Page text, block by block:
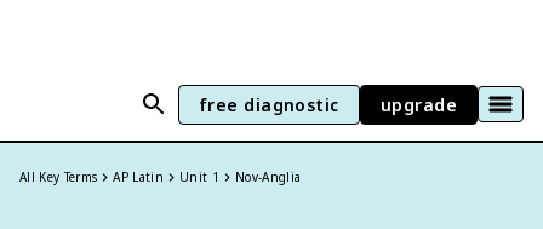
free diagnostic upgrade
All Key Terms AP Latin Unit 1 Nov-Anglia